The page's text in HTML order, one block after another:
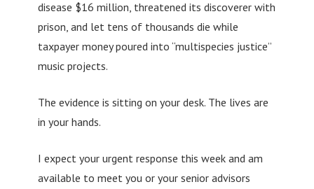
disease $16 million, threatened its discoverer with
prison, and let tens of thousands die while
taxpayer money poured into “multispecies justice”
music projects.
The evidence is sitting on your desk. The lives are
in your hands.
I expect your urgent response this week and am
available to meet you or your senior advisors